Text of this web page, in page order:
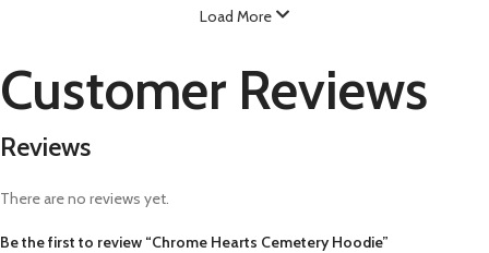
Load More
Customer Reviews
Reviews
There are no reviews yet.
Be the first to review “Chrome Hearts Cemetery Hoodie”